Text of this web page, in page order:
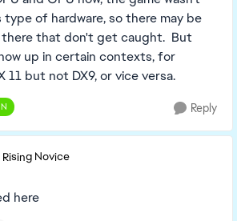
of hardware, so there may be
there that don't get caught. But
up in certain contexts, for
11 but not DX9, or vice versa.
Reply
Rising Novice
here